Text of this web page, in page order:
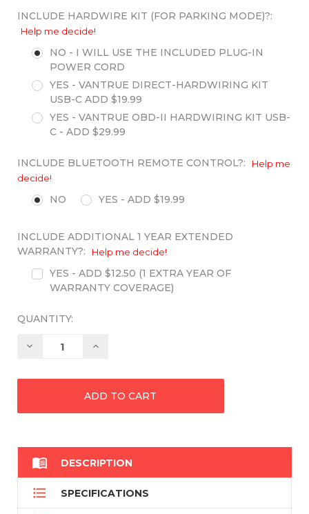
INCLUDE HARDWIRE KIT (FOR PARKING MODE)?:
Help me decide!
NO - I WILL USE THE INCLUDED PLUG-IN
POWER CORD
YES - VANTRUE DIRECT-HARDWIRING KIT
USB-C ADD $19.99
YES - VANTRUE OBD-II HARDWIRING KIT USB-
C - ADD $29.99
INCLUDE BLUETOOTH REMOTE CONTROL?:
Help me
decide!
NO YES - ADD $19.99
INCLUDE ADDITIONAL 1 YEAR EXTENDED
WARRANTY?:
Help me decide!
YES - ADD $12.50 (1 EXTRA YEAR OF
WARRANTY COVERAGE)
QUANTITY:
Decrease Increase
 DESCRIPTION
 SPECIFICATIONS